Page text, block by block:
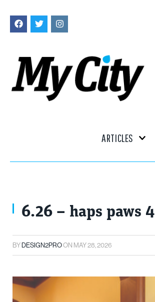
ARTICLES
6.26 – haps paws 4
BYDESIGN2PROON MAY 28, 2026